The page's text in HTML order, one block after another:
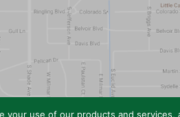
use of our products and services,